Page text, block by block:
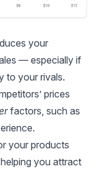
your
— especially if
to your rivals.
prices
factors, such as
your products
you attract